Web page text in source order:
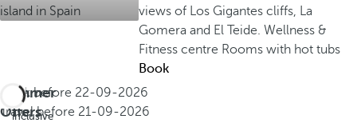
views of Los Gigantes cliffs, La
Gomera and El Teide.Wellness &
Fitness centre Rooms with hot tubs
Book
Summer
Offers
All
inclusive
Book before 22-09-2026
Travel before 21-09-2026